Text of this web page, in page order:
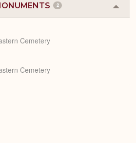
2
or
Cemetery
Cemetery